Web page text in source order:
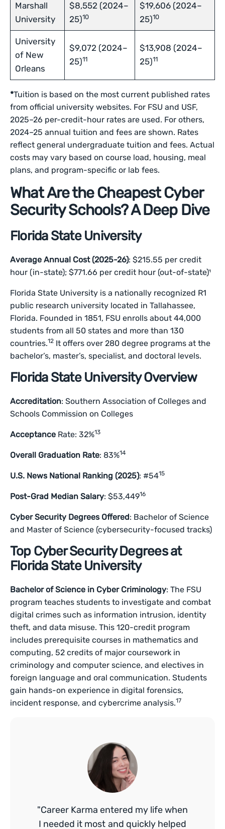
Marshall
University
$8,552 (2024–
25)10
$19,606 (2024–
25)10
University
of New
Orleans
$9,072 (2024–
25)11
$13,908 (2024–
25)11
*Tuition is based on the most current published rates
from official university websites. For FSU and USF,
2025–26 per-credit-hour rates are used. For others,
2024–25 annual tuition and fees are shown. Rates
reflect general undergraduate tuition and fees. Actual
costs may vary based on course load, housing, meal
plans, and program-specific or lab fees.
What Are the Cheapest Cyber
Security Schools? A Deep Dive
Florida State University
Average Annual Cost (2025-26): $215.55 per credit
hour (in-state); $771.66 per credit hour (out-of-state)¹
Florida State University is a nationally recognized R1
public research university located in Tallahassee,
Florida. Founded in 1851, FSU enrolls about 44,000
students from all 50 states and more than 130
countries.12 It offers over 280 degree programs at the
bachelor’s, master’s, specialist, and doctoral levels.
Florida State University Overview
Accreditation: Southern Association of Colleges and
Schools Commission on Colleges
Acceptance Rate: 32%13
Overall Graduation Rate: 83%14
U.S. News National Ranking (2025): #5415
Post-Grad Median Salary: $53,44916
Cyber Security Degrees Offered: Bachelor of Science
and Master of Science (cybersecurity-focused tracks)
Top Cyber Security Degrees at
Florida State University
Bachelor of Science in Cyber Criminology: The FSU
program teaches students to investigate and combat
digital crimes such as information intrusion, identity
theft, and data misuse. This 120-credit program
includes prerequisite courses in mathematics and
computing, 52 credits of major coursework in
criminology and computer science, and electives in
foreign language and oral communication. Students
gain hands-on experience in digital forensics,
incident response, and cybercrime analysis.17
"Career Karma entered my life when
I needed it most and quickly helped